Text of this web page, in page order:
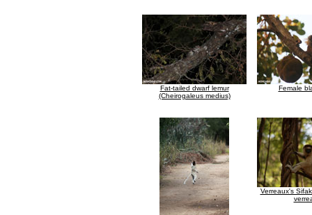
Fat-tailed dwarf lemur
(Cheirogaleus medius)
Female
Verreaux's